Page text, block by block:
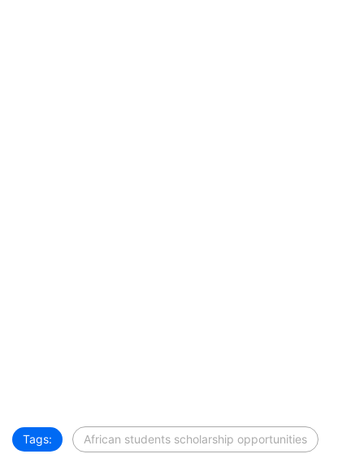
Tags: African students scholarship opportunities